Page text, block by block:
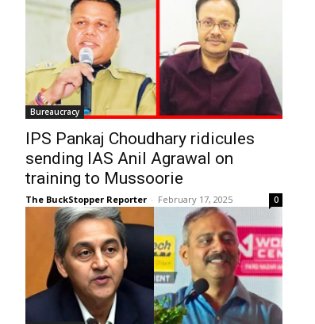
Bureaucracy
IPS Pankaj Choudhary ridicules
sending IAS Anil Agrawal on
training to Mussoorie
The BuckStopper Reporter - February 17, 2025 0